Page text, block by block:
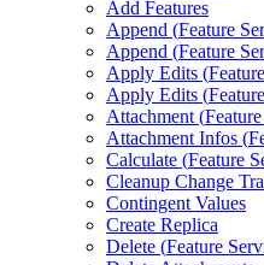
Add Features
Append (Feature
Append (Feature
Apply Edits (
Apply Edits (
Attachment (
Attachment Infos (
Calculate (Feature
Cleanup Change
Contingent Values
Create Replica
Delete (Feature